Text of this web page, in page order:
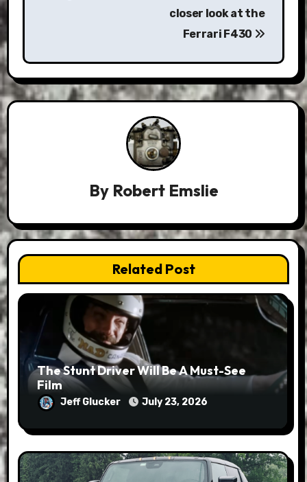
closer look at the
Ferrari F430
By Robert Emslie
Related Post
The Stunt Driver Will Be A Must-See
Film
Jeff Glucker July 23, 2026